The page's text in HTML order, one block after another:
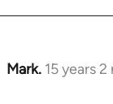
Mark. 15 years
In